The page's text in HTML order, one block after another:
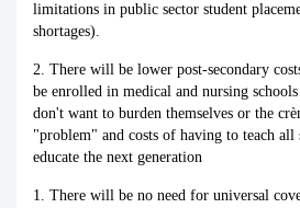
limitations in public sector student
shortages).
2. There will be lower post-secondary
be enrolled in medical and nursing
don't want to burden themselves or the
"problem" and costs of having to teach all
educate the next generation
1. There will be no need for universal